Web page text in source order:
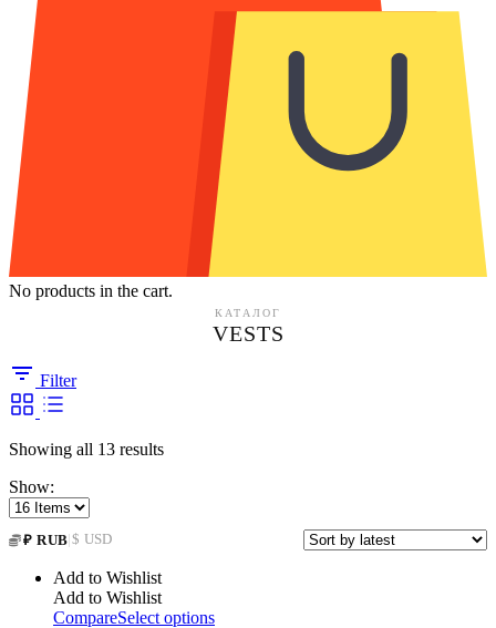
No products in the cart.
КАТАЛОГ
VESTS
Filter
Showing all 13 resultsSorted
Show:
₽ RUB|$ USD
Add to Wishlist
Add to Wishlist
CompareSelect options